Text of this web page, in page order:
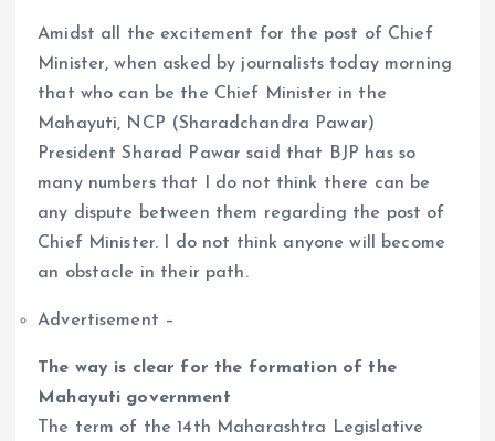
Amidst all the excitement for the post of Chief
Minister, when asked by journalists today morning
that who can be the Chief Minister in the
Mahayuti, NCP (Sharadchandra Pawar)
President Sharad Pawar said that BJP has so
many numbers that I do not think there can be
any dispute between them regarding the post of
Chief Minister. I do not think anyone will become
an obstacle in their path.
Advertisement –
The way is clear for the formation of the
Mahayuti government
The term of the 14th Maharashtra Legislative